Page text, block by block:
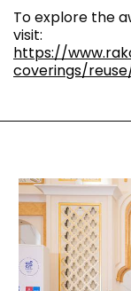
To explore the
visit:
https://
coverings/